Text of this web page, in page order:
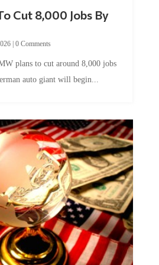
auto giant will begin...